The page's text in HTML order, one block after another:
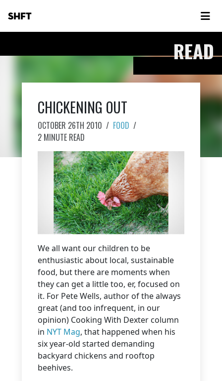
SHFT
READ
CHICKENING OUT
OCTOBER 26TH 2010 / FOOD /
2 MINUTE READ
We all want our children to be
enthusiastic about local, sustainable
food, but there are moments when
they can get a little too, er, focused on
it. For Pete Wells, author of the always
great (and too infrequent, in our
opinion) Cooking With Dexter column
in NYT Mag, that happened when his
six year-old started demanding
backyard chickens and rooftop
beehives.